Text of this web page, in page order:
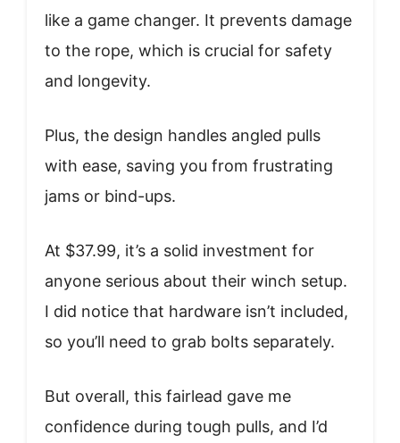
like a game changer. It prevents damage
to the rope, which is crucial for safety
and longevity.
Plus, the design handles angled pulls
with ease, saving you from frustrating
jams or bind-ups.
At $37.99, it’s a solid investment for
anyone serious about their winch setup.
I did notice that hardware isn’t included,
so you’ll need to grab bolts separately.
But overall, this fairlead gave me
confidence during tough pulls, and I’d